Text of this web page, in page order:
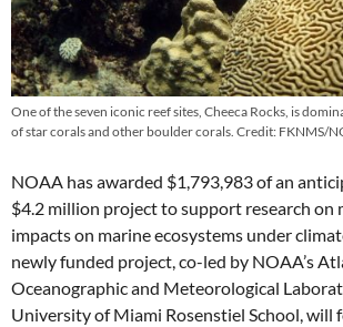
One of the seven iconic reef sites, Cheeca Rocks, is
of star corals and other boulder corals. Credit: FKNMS/
NOAA has awarded $1,793,983 of an
$4.2 million project to support research on
impacts on marine ecosystems under
newly funded project, co-led by NOAA’s
Oceanographic and Meteorological
University of Miami Rosenstiel School, will